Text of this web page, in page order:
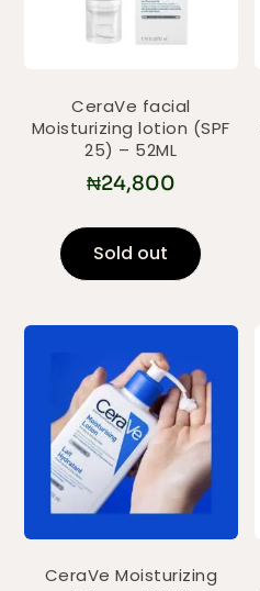
CeraVe facial
Moisturizing lotion (SPF
25) – 52ML
₦24,800
Sold out
CeraVe Moisturizing